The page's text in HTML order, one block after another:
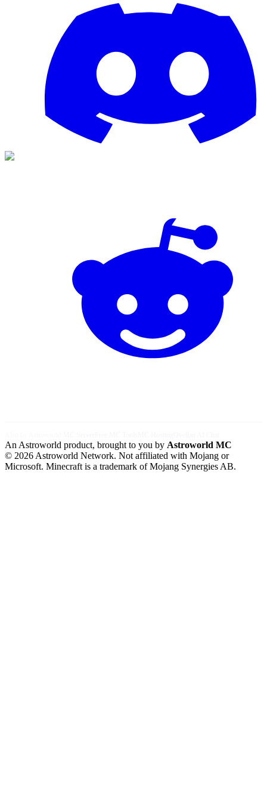
An Astroworld product, brought to you by Astroworld MC
© 2026 Astroworld Network. Not affiliated with Mojang or
Microsoft. Minecraft is a trademark of Mojang Synergies AB.